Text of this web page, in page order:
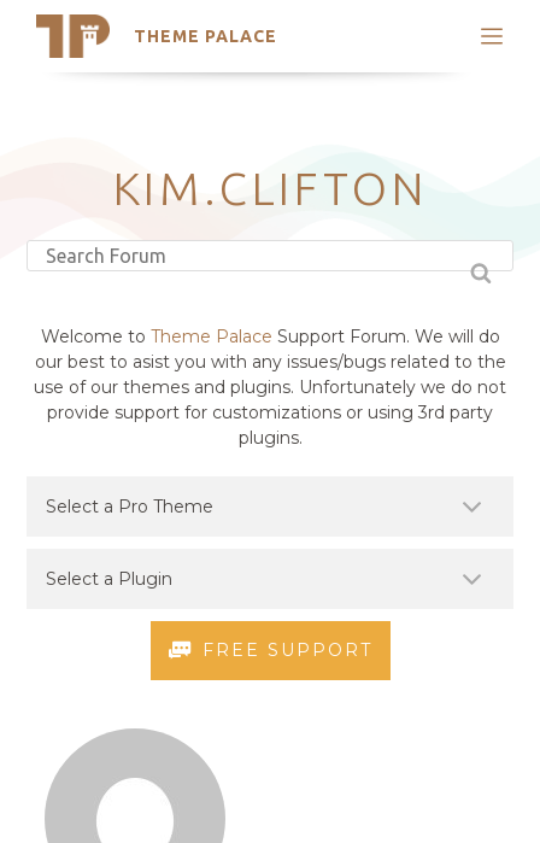
THEME PALACE
Search
Latest Themes
Trending Themes
KIM.CLIFTON
Welcome to Theme Palace Support Forum. We will do
our best to asist you with any issues/bugs related to the
use of our themes and plugins. Unfortunately we do not
provide support for customizations or using 3rd party
plugins.
FREE SUPPORT